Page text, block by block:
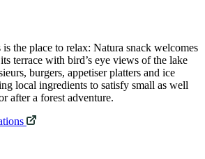
the place to relax: Natura snack welcomes
terrace with bird’s eye views of the lake
burgers, appetiser platters and ice
local ingredients to satisfy small as well
after a forest adventure.